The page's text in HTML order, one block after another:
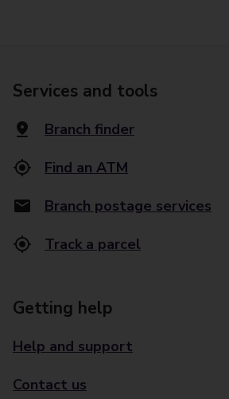
Services and tools
Branch finder
Find an ATM
Branch postage services
Track a parcel
Getting help
Help and support
Contact us